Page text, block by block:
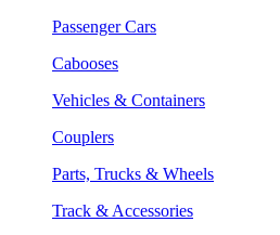
Passenger Cars
Cabooses
Vehicles & Containers
Couplers
Parts, Trucks & Wheels
Track & Accessories